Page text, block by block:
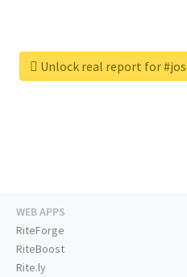
Unlock real report for
WEB APPS
RiteForge
RiteBoost
Rite.ly